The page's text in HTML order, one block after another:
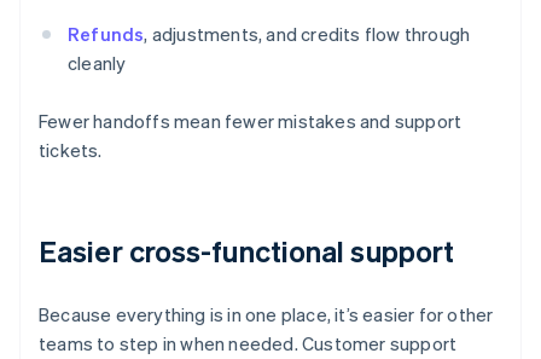
Refunds, adjustments, and credits flow through
cleanly
Fewer handoffs mean fewer mistakes and support
tickets.
Easier cross-functional support
Because everything is in one place, it’s easier for other
teams to step in when needed. Customer support